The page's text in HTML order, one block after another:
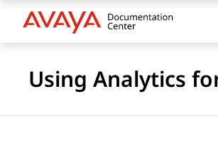
Using Analytics